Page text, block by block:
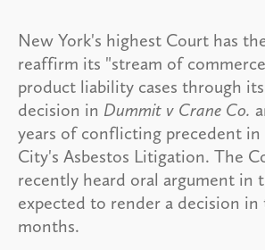
New York's highest Court has
reaffirm its "stream of
product liability cases through
decision in Dummit v Crane Co.
years of conflicting precedent in
City's Asbestos Litigation. The
recently heard oral argument in
expected to render a decision
months.